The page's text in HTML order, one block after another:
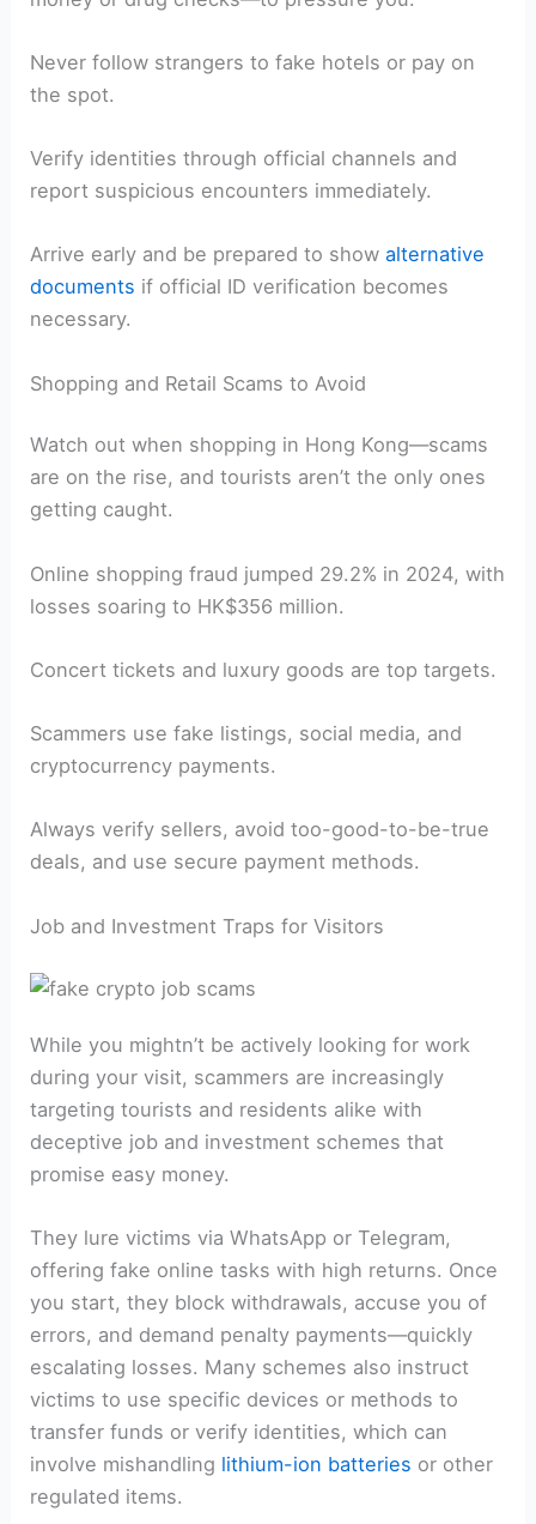
Never follow strangers to fake hotels or pay on
the spot.
Verify identities through official channels and
report suspicious encounters immediately.
Arrive early and be prepared to showalternative
documents if official ID verification becomes
necessary.
Shopping and Retail Scams to Avoid
Watch out when shopping in Hong Kong—scams
are on the rise, and tourists aren’t the only ones
getting caught.
Online shopping fraud jumped 29.2% in 2024, with
losses soaring to HK$356 million.
Concert tickets and luxury goods are top targets.
Scammers use fake listings, social media, and
cryptocurrency payments.
Always verify sellers, avoid too-good-to-be-true
deals, and use secure payment methods.
Job and Investment Traps for Visitors
While you mightn’t be actively looking for work
during your visit, scammers are increasingly
targeting tourists and residents alike with
deceptive job and investment schemes that
promise easy money.
They lure victims via WhatsApp or Telegram,
offering fake online tasks with high returns. Once
you start, they block withdrawals, accuse you of
errors, and demand penalty payments—quickly
escalating losses. Many schemes also instruct
victims to use specific devices or methods to
transfer funds or verify identities, which can
involve mishandling lithium-ion batteries or other
regulated items.